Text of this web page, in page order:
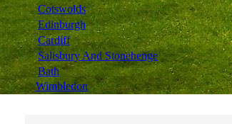
Cotswolds
Edinburgh
Cardiff
Salisbury And Stonehenge
Bath
Wimbledon